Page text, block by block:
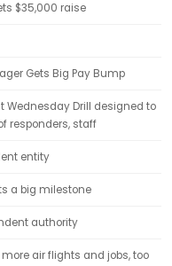
$35,000 raise
Gets Big Pay Bump
Wednesday Drill designed to
responders, staff
entity
a big milestone
authority
air flights and jobs, too